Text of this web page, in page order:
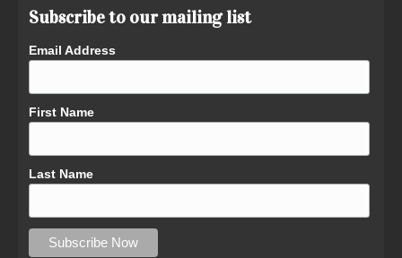
Subscribe to our mailing list
Email Address
First Name
Last Name